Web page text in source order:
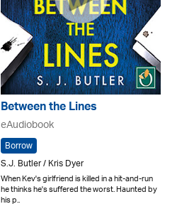
Between the Lines
eAudiobook
Borrow
S.J. Butler / Kris Dyer
When Kev's girlfriend is killed in a hit-and-run
he thinks he's suffered the worst. Haunted by
his p..